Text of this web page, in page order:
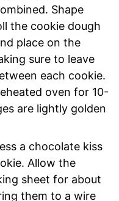
Shape
the cookie dough
place on the
sure to leave
each cookie.
oven for 10-
are lightly golden
a chocolate kiss
Allow the
sheet for about
them to a wire